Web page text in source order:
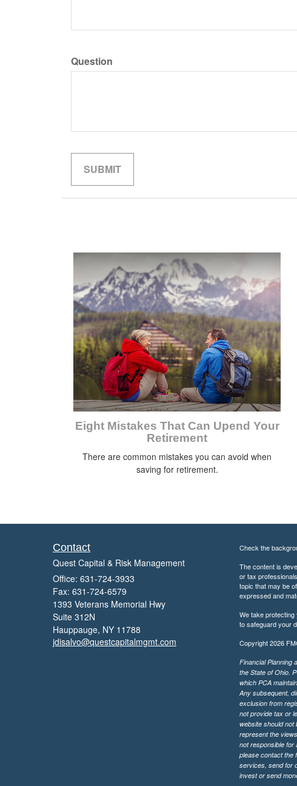
Question
Eight Mistakes That Can Upend Your
Retirement
There are common mistakes you can avoid when
saving for retirement.
Contact
Quest Capital & Risk Management
Office: 631-724-3933
Fax: 631-724-6579
1393 Veterans Memorial Hwy
Suite 312N
Hauppauge, NY 11788
jdisalvo@questcapitalmgmt.com
Check the
The content is
or tax
topic that may be
expressed and
We take
to safeguard your
Copyright 2026
Financial Planning
the State of Ohio.
which PCA
Any subsequent,
exclusion from
not provide tax or
website should
represent the
not responsible for
please contact the
services, send for
invest or send